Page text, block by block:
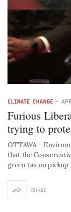
CLIMATE CHANGE -
Furious
trying to
OTTAWA –
that the
green tax on
SHARE